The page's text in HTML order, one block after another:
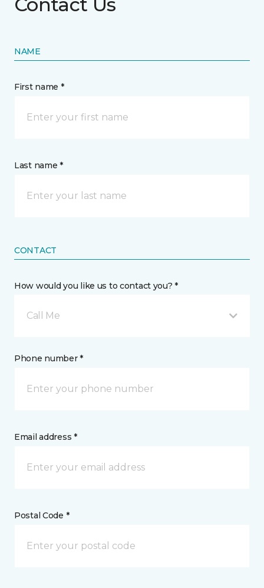
NAME
First name *
Last name *
CONTACT
How would you like us to contact you? *
Call Me
Phone number *
Email address *
Postal Code *